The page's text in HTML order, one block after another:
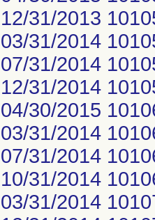
12/31/2013
03/31/2014
07/31/2014
12/31/2014
04/30/2015
03/31/2014
07/31/2014
10/31/2014
03/31/2014